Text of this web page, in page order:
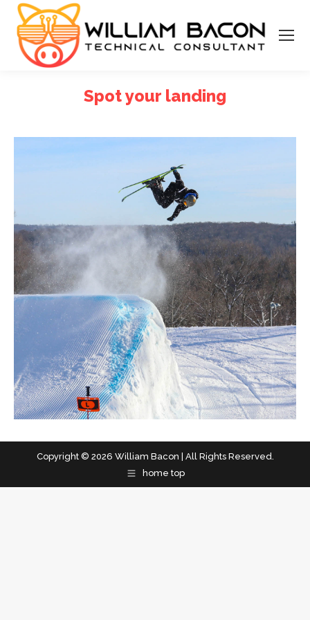
Spot your landing
Copyright © 2026 William Bacon | All Rights Reserved.
home top